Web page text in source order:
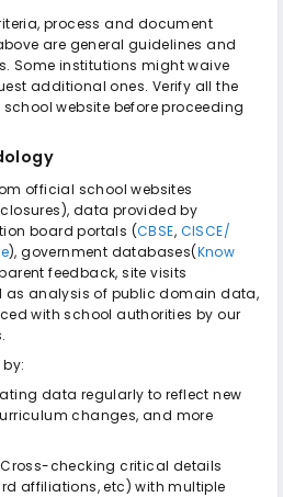
process and document
are general guidelines and
Some institutions might waive
additional ones. Verify all the
website before proceeding
official school websites
data provided by
board portals (CBSE, CISCE/
), government databases(Know
feedback, site visits
as analysis of public domain data,
with school authorities by our
data regularly to reflect new
changes, and more
checking critical details
affiliations, etc) with multiple